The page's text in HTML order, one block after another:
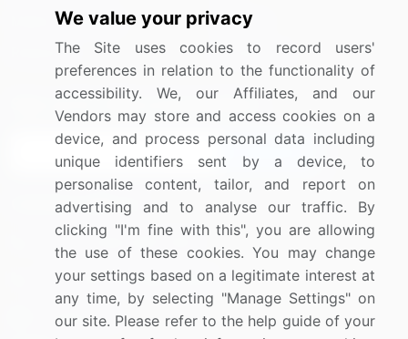
Media Coverage
Research
Careers
Contact Us
Sign up for offers & promotions
Connect with us
US: (+1) 844-364-1100
UK: (+44) 203-893-3200
Contact Us
We value your privacy
The Site uses cookies to record users'
preferences in relation to the functionality of
accessibility. We, our Affiliates, and our
Vendors may store and access cookies on a
device, and process personal data including
unique identifiers sent by a device, to
personalise content, tailor, and report on
advertising and to analyse our traffic. By
clicking "I'm fine with this", you are allowing
the use of these cookies. You may change
your settings based on a legitimate interest at
any time, by selecting "Manage Settings" on
our site. Please refer to the help guide of your